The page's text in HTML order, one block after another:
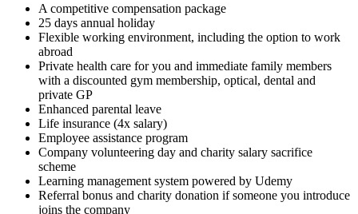
A competitive compensation package
25 days annual holiday
Flexible working environment, including the option to work
abroad
Private health care for you and immediate family members
with a discounted gym membership, optical, dental and
private GP
Enhanced parental leave
Life insurance (4x salary)
Employee assistance program
Company volunteering day and charity salary sacrifice
scheme
Learning management system powered by Udemy
Referral bonus and charity donation if someone you introduce
joins the company